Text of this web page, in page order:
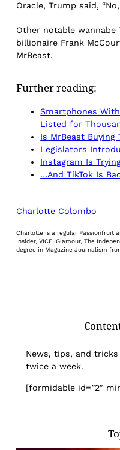
Oracle, Trump said,
Other notable wannabe
billionaire Frank
MrBeast.
Further reading:
Smartphones
Listed for
Is MrBeast Buying
Legislators
Instagram Is
…And TikTok Is
Charlotte Colombo
Charlotte is a regular Passionfruit
Insider, VICE, Glamour, The
degree in Magazine Journalism
News, tips, and
twice a week.
[formidable id=”2″